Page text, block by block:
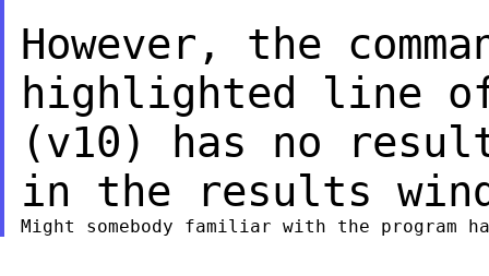
However, the
highlighted line
(v10) has no
in the results